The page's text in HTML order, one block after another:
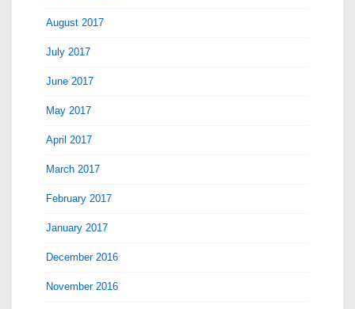
August 2017
July 2017
June 2017
May 2017
April 2017
March 2017
February 2017
January 2017
December 2016
November 2016